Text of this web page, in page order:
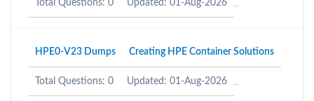
Total Questions: 0 Updated: 01-Aug-2026
HPE0-V23 Dumps Creating HPE Container Solutions
Total Questions: 0 Updated: 01-Aug-2026